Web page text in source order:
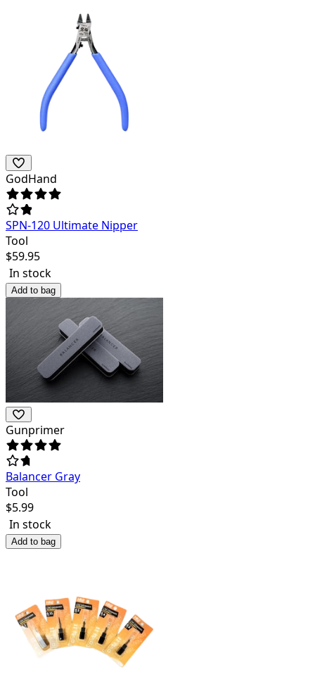
GodHand
SPN-120 Ultimate Nipper
Tool
$59.95
In stock
Add to bag
Gunprimer
Balancer Gray
Tool
$5.99
In stock
Add to bag